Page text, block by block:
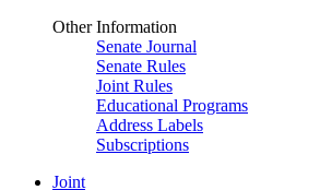
Other Information
Senate Journal
Senate Rules
Joint Rules
Educational Programs
Address Labels
Subscriptions
Joint